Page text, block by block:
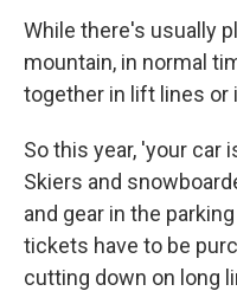
While there's usually
mountain, in normal
together in lift lines or
So this year, 'your car
Skiers and
and gear in the
tickets have to be
cutting down on long